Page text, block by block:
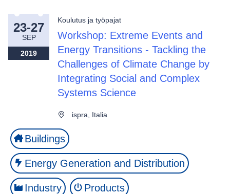
23-27
SEP
2019
Koulutus ja työpajat
Workshop: Extreme Events and
Energy Transitions - Tackling the
Challenges of Climate Change by
Integrating Social and Complex
Systems Science
ispra, Italia
Buildings
Energy Generation and Distribution
Industry Products